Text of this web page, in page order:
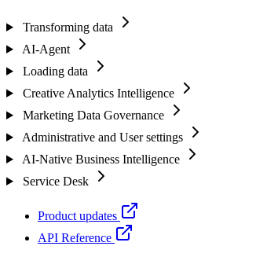
Transforming data
AI-Agent
Loading data
Creative Analytics Intelligence
Marketing Data Governance
Administrative and User settings
AI-Native Business Intelligence
Service Desk
Product updates
API Reference